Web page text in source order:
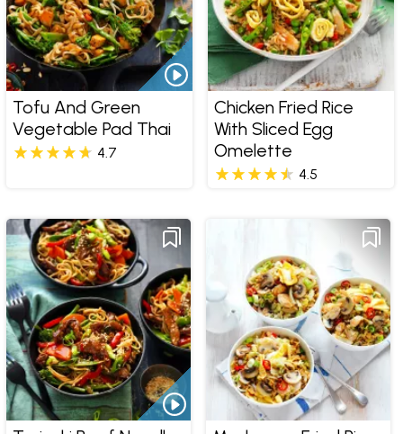
Tofu And Green
Vegetable Pad Thai
4.7
Chicken Fried Rice
With Sliced Egg
Omelette
4.5